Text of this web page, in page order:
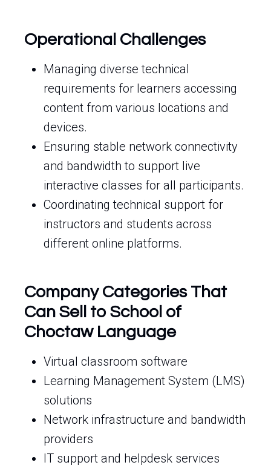
Operational Challenges
Managing diverse technical
requirements for learners accessing
content from various locations and
devices.
Ensuring stable network connectivity
and bandwidth to support live
interactive classes for all participants.
Coordinating technical support for
instructors and students across
different online platforms.
Company Categories That
Can Sell to School of
Choctaw Language
Virtual classroom software
Learning Management System (LMS)
solutions
Network infrastructure and bandwidth
providers
IT support and helpdesk services